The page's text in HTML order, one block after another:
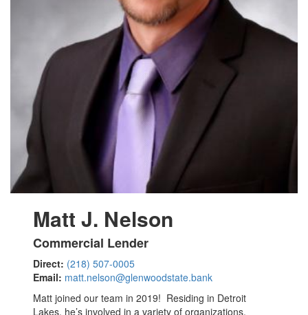
Matt J. Nelson
Commercial Lender
Direct: (218) 507-0005
Email: matt.nelson@glenwoodstate.bank
Matt joined our team in 2019! Residing in Detroit
Lakes, he’s involved in a variety of organizations,